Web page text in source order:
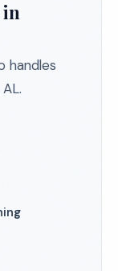
in
handles